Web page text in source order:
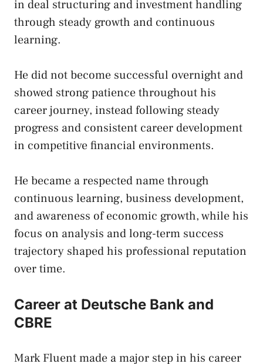
in deal structuring and investment handling
through steady growth and continuous
learning.
He did not become successful overnight and
showed strong patience throughout his
career journey, instead following steady
progress and consistent career development
in competitive financial environments.
He became a respected name through
continuous learning, business development,
and awareness of economic growth, while his
focus on analysis and long-term success
trajectory shaped his professional reputation
over time.
Career at Deutsche Bank and
CBRE
Mark Fluent made a major step in his career